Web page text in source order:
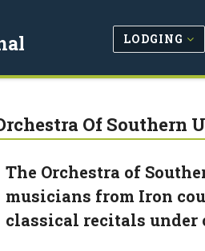
LODGING
Of Southern
The Orchestra of
musicians from Iron
classical recitals under